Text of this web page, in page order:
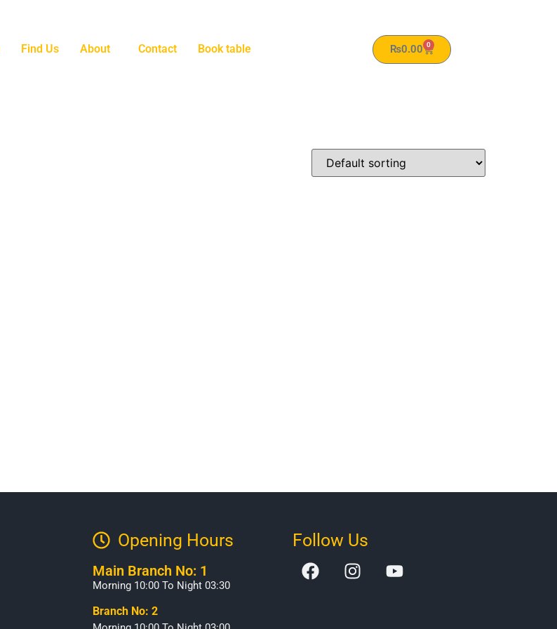
Find Us About Contact Book table ₨0.00 0
Opening Hours​
Main Branch No: 1
Morning 10:00 To Night 03:30
Branch No: 2
Follow Us